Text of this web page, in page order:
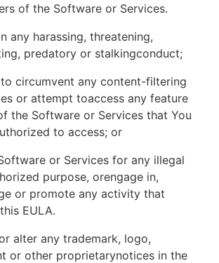
of the Software or Services.
any harassing, threatening,
predatory or stalkingconduct;
circumvent any content-filtering
or attempt toaccess any feature
the Software or Services that You
to access; or
or Services for any illegal
purpose, orengage in,
or promote any activity that
EULA.
alter any trademark, logo,
or other proprietarynotices in the